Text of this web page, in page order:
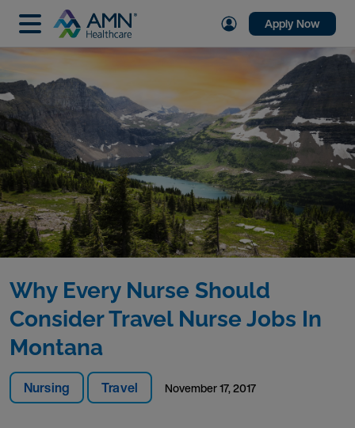
Apply Now
Nursing Travel November 17, 2017
Why Every Nurse Should
Consider Travel Nurse Jobs In
Montana